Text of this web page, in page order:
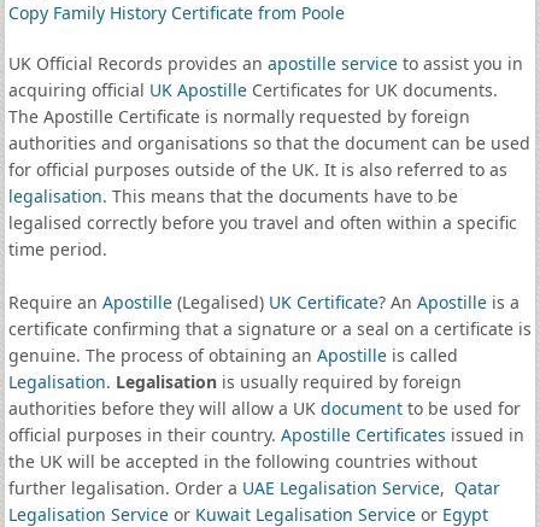
Copy Family History Certificate from Poole
UK Official Records provides an apostille serviceto assist you in
acquiring official UK ApostilleCertificates for UK documents.
The Apostille Certificate is normally requested by foreign
authorities and organisations so that the document can be used
for official purposes outside of the UK. It is also referred to as
legalisation. This means that the documents have to be
legalised correctly before you travel and often within a specific
time period.
Require an Apostille(Legalised) UK Certificate? An Apostilleis a
certificate confirming that a signature or a seal on a certificate is
genuine. The process of obtaining an Apostilleis called
Legalisation. Legalisationis usually required by foreign
authorities before they will allow a UK documentto be used for
official purposes in their country. Apostille Certificates issued in
the UK will be accepted in the following countries without
further legalisation. Order a UAE Legalisation Service, Qatar
Legalisation Serviceor Kuwait Legalisation Serviceor Egypt